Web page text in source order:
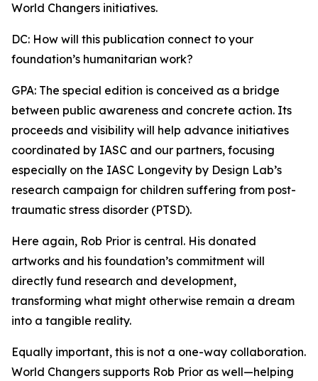
World Changers initiatives.
DC: How will this publication connect to your
foundation’s humanitarian work?
GPA: The special edition is conceived as a bridge
between public awareness and concrete action. Its
proceeds and visibility will help advance initiatives
coordinated by IASC and our partners, focusing
especially on the IASC Longevity by Design Lab’s
research campaign for children suffering from post-
traumatic stress disorder (PTSD).
Here again, Rob Prior is central. His donated
artworks and his foundation’s commitment will
directly fund research and development,
transforming what might otherwise remain a dream
into a tangible reality.
Equally important, this is not a one-way collaboration.
World Changers supports Rob Prior as well—helping